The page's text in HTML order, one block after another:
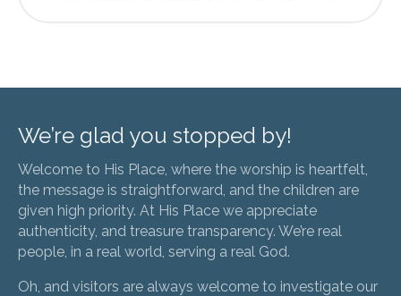
We’re glad you stopped by!
Welcome to His Place, where the worship is heartfelt,
the message is straightforward, and the children are
given high priority. At His Place we appreciate
authenticity, and treasure transparency. We’re real
people, in a real world, serving a real God.
Oh, and visitors are always welcome to investigate our